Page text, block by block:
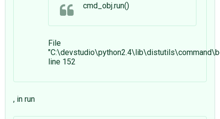
cmd_obj.run()
File
line 152
, in run